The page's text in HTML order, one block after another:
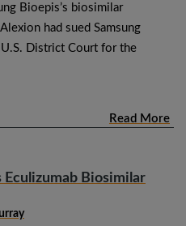
Bioepis’s biosimilar
had sued Samsung
District Court for the
Read More
Eculizumab Biosimilar